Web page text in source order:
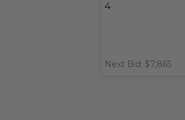
4
Next Bid: $7,865